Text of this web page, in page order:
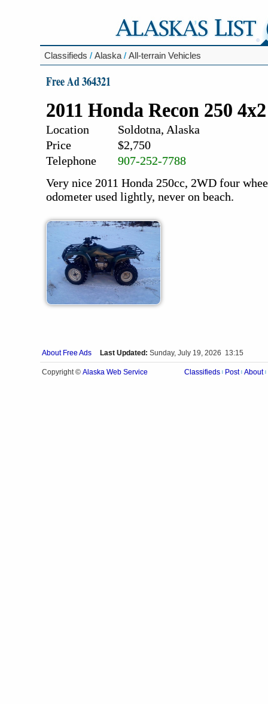
Classifieds / Alaska / All-terrain Vehicles
Free Ad 364321
2011 Honda Recon 250 4x2
Location
Soldotna, Alaska
Price
$2,750
Telephone
907-252-7788
Very nice 2011 Honda 250cc, 2WD four
odometer used lightly, never on beach.
About Free Ads Last Updated: Sunday, July 19, 2026 13:15
Copyright © Alaska Web Service Classifieds Post About